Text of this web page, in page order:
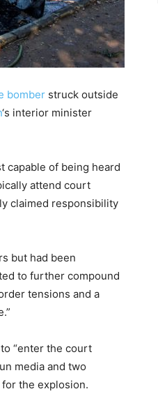
bomber struck outside
‘s interior minister
capable of being heard
attend court
claimed responsibility
but had been
to further compound
tensions and a
“enter the court
media and two
the explosion.